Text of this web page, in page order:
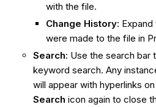
with the file.
Change History:
were made to the file in
Search: Use the search bar
keyword search. Any
will appear with hyperlinks
Search icon again to close